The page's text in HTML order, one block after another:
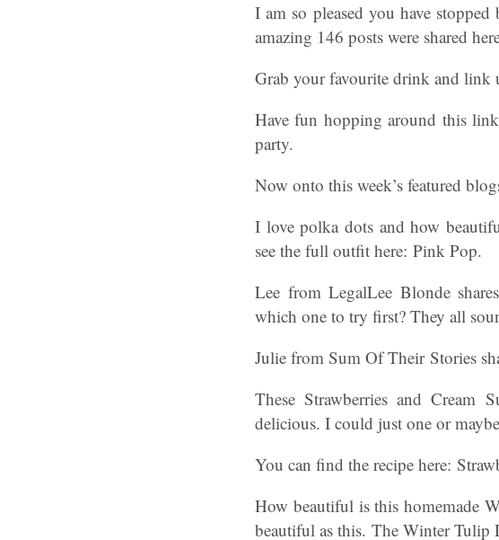
I am so pleased you have
amazing 146 posts were shared
Grab your favourite drink and link
Have fun hopping around this
party.
Now onto this week’s featured
I love polka dots and how
see the full outfit here: Pink Pop.
Lee from LegalLee Blonde
which one to try first? They all
Julie from Sum Of Their Stories
These Strawberries and
delicious. I could just one or
You can find the recipe here:
How beautiful is this homemade
beautiful as this. The Winter Tulip